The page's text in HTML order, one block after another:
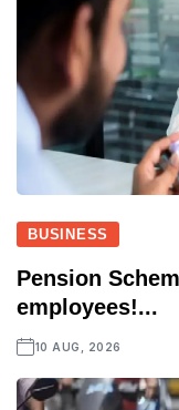
BUSINESS
Pension
employees!...
10 AUG, 2026